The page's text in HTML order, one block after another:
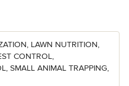
LAWN NUTRITION,
CONTROL,
SMALL ANIMAL TRAPPING,